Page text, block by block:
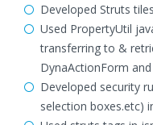
Developed Struts
Used PropertyUtil
transferring to &
DynaActionForm
Developed security
selection boxes.etc)